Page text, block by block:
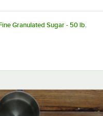
Granulated Sugar - 50 lb.